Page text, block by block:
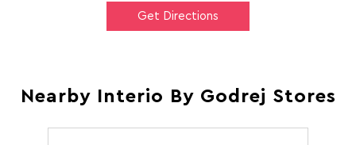
Get Directions
Nearby Interio By Godrej Stores